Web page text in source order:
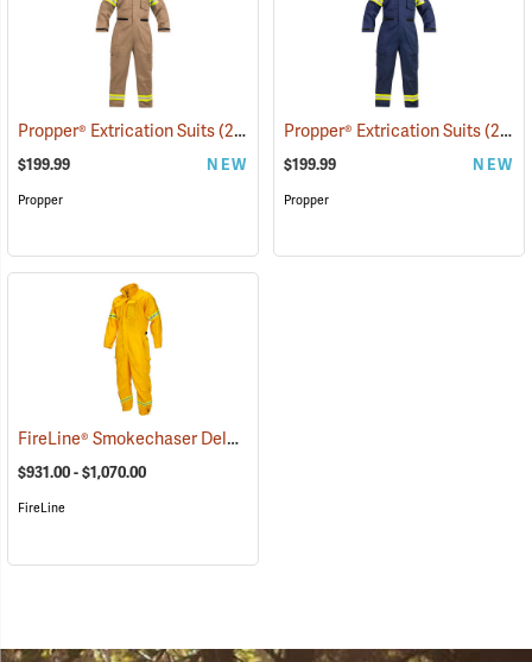
Propper® Extrication Suits(26314)
$199.99 NEW
Propper
Propper® Extrication Suits(26304)
$199.99 NEW
Propper
FireLine® Smokechaser Deluxe Jumpsuit
$931.00 - $1,070.00
FireLine